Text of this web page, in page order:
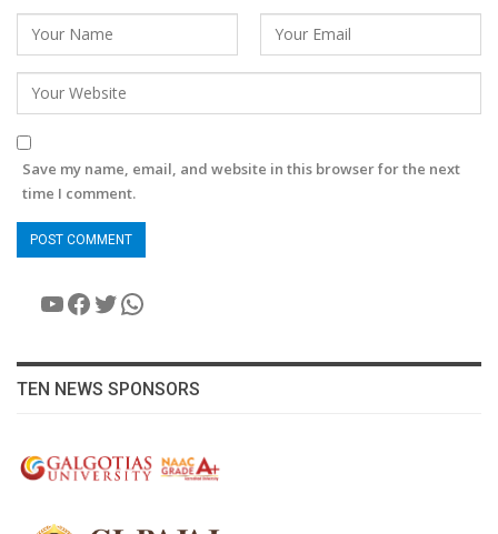
Save my name, email, and website in this browser for the next
time I comment.
YouTube
Facebook
Twitter
WhatsApp
TEN NEWS SPONSORS